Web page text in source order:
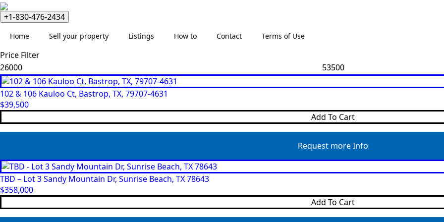
+1-830-476-2434
Home Sell your property Listings How to Contact Terms of Use
Price Filter
Min
price
Max
price
102 & 106 Kauloo Ct, Bastrop, TX, 79707-4631
$39,500
Add To Cart
Request more Info
TBD – Lot 3 Sandy Mountain Dr, Sunrise Beach, TX 78643
$358,000
Add To Cart